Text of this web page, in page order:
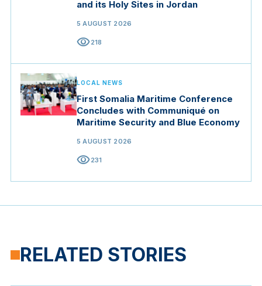
and its Holy Sites in Jordan
5 AUGUST 2026
visibility218
LOCAL NEWS
First Somalia Maritime Conference
Concludes with Communiqué on
Maritime Security and Blue Economy
5 AUGUST 2026
visibility231
RELATED STORIES